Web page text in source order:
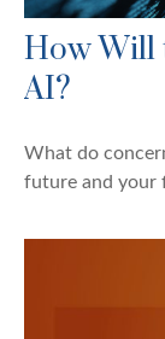
How Will
AI?
What do
future and your